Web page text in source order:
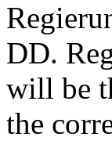
DD.
will be
the